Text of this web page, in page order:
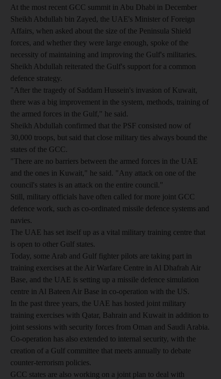
At the most recent GCC summit in Abu Dhabi in December
Sheikh Abdullah bin Zayed, the UAE's Minister of Foreign
Affairs, when asked about the size of the Peninsula Shield
forces, and whether they were large enough, spoke of the
necessity of maintaining and improving the Gulf's militaries.
Sheikh Abdullah reiterated the Gulf's support for a common
defence strategy.
"After the tragedy of Saddam Hussein's invasion of Kuwait,
there was a big improvement in the system, methods, training of
the armed forces in the Gulf," he said.
Sheikh Abdullah confirmed that the PSF consisted now of
30,000 troops, but said that close military ties always bound the
states of the GCC.
"There are no barriers between the armed forces in the UAE
and the ones in Kuwait," he said. "Any attack on one of the
council's states is an attack on the entire council."
Still, military officials have often called for more joint GCC
defence work, such as co-ordinated missile defence systems and
navies.
The UAE has set itself up as a vital military training centre that
is open to other Gulf states.
Today, some Arab and Gulf fighter pilots are taking part in
training exercises at the Air Warfare Centre in Al Dhafrah Air
Base, and the UAE is setting up a missile defence simulation
centre in Al Bateen Air Base in co-operation with the US.
In the past three years, the UAE has hosted joint military
training exercises with Qatar, Bahrain and Kuwait in addition to
joint sessions with security forces from Oman and Saudi Arabia.
Co-operation has also extended to internal security, with the
creation of a Gulf committee that meets annually to debate
counter-terrorism policies.
GCC states are also working on a joint plan to deal with